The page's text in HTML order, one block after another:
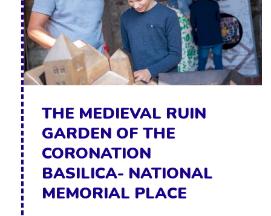
THE MEDIEVAL RUIN
GARDEN OF THE
CORONATION
BASILICA- NATIONAL
MEMORIAL PLACE